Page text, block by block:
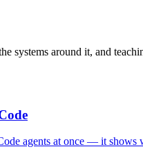
systems around it, and
agents at once — it